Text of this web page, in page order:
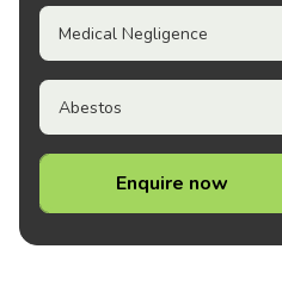
Medical Negligence
Abestos
Enquire now